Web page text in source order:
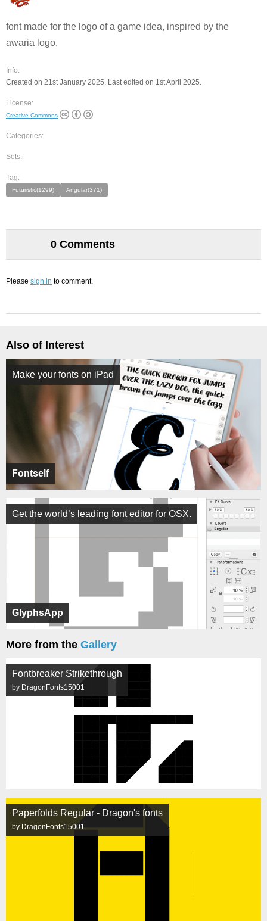
font made for the logo of a game idea, inspired by the
awaria logo.
Info:
Created on 21st January 2025. Last edited on 1st April 2025.
License:
Creative Commons
Categories:
Sets:
Tag:
Futuristic(1299) Angular(371)
0 Comments
Please sign in to comment.
Also of Interest
Fontself
Make your fonts on iPad
GlyphsApp
Get the world’s leading font editor for OSX.
More from the Gallery
Fontbreaker Strikethrough
by DragonFonts15001
Paperfolds Regular - Dragon's fonts
by DragonFonts15001